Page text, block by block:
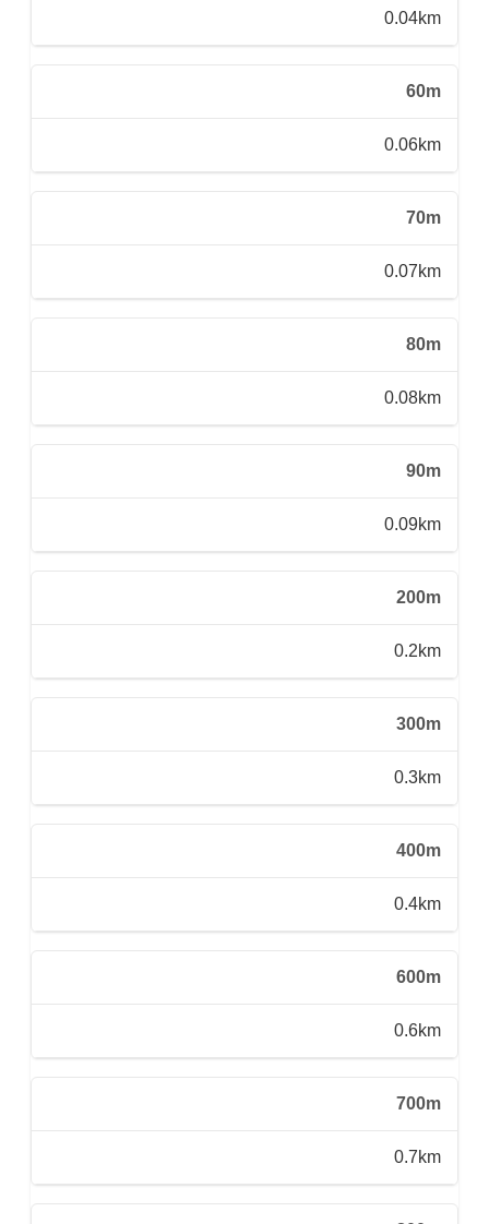
0.04km
60m
0.06km
70m
0.07km
80m
0.08km
90m
0.09km
200m
0.2km
300m
0.3km
400m
0.4km
600m
0.6km
700m
0.7km